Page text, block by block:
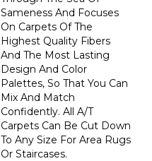
Sameness And Focuses
On Carpets Of The
Highest Quality Fibers
And The Most Lasting
Design And Color
Palettes, So That You Can
Mix And Match
Confidently. All A/T
Carpets Can Be Cut Down
To Any Size For Area Rugs
Or Staircases.